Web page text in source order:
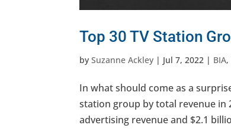
Top 30 TV Station
bySuzanne Ackley | Jul 7, 2022 | BIA,
In what should come as a
station group by total revenue in
advertising revenue and $2.1